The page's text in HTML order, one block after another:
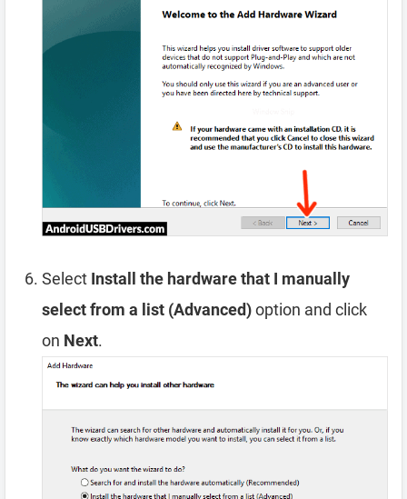
Select Install the hardware that I manually
select from a list (Advanced)option and click
on Next.